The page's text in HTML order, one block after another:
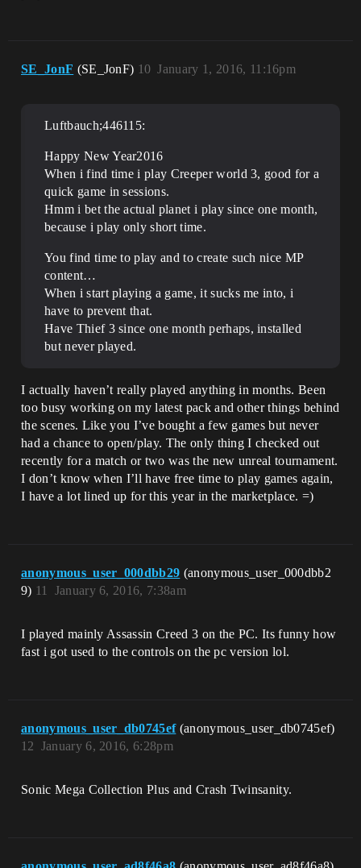
SE_JonF (SE_JonF) January 1, 2016, 11:16pm
10
Luftbauch;446115:
Happy New Year2016
When i find time i play Creeper world 3, good for a
quick game in sessions.
Hmm i bet the actual planet i play since one month,
because i play only short time.
You find time to play and to create such nice MP
content…
When i start playing a game, it sucks me into, i
have to prevent that.
Have Thief 3 since one month perhaps, installed
but never played.
I actually haven’t really played anything in months. Been
too busy working on my latest pack and other things behind
the scenes. Like you I’ve bought a few games but never
had a chance to open/play. The only thing I checked out
recently for a match or two was the new unreal tournament.
I don’t know when I’ll have free time to play games again,
I have a lot lined up for this year in the marketplace. =)
anonymous_user_000dbb29 (anonymous_user_000dbb2
9)
January 6, 2016, 7:38am
11
I played mainly Assassin Creed 3 on the PC. Its funny how
fast i got used to the controls on the pc version lol.
anonymous_user_db0745ef (anonymous_user_db0745ef)
January 6, 2016, 6:28pm
12
Sonic Mega Collection Plus and Crash Twinsanity.